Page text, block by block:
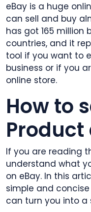
eBay is a huge
can sell and buy
has got 165 million
countries, and it
tool if you want to
business or if you
online store.
How to
If you are reading
understand what
on eBay. In this
simple and
can turn you into a